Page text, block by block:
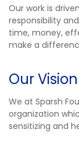
Our work is
responsibility
time, money,
make a
Our Vision
We at Sparsh
organization
sensitizing and